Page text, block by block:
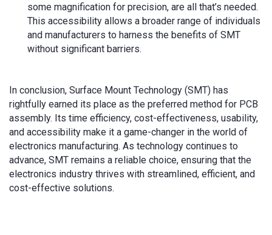
some magnification for precision, are all that’s needed.
This accessibility allows a broader range of individuals
and manufacturers to harness the benefits of SMT
without significant barriers.
In conclusion, Surface Mount Technology (SMT) has
rightfully earned its place as the preferred method for PCB
assembly. Its time efficiency, cost-effectiveness, usability,
and accessibility make it a game-changer in the world of
electronics manufacturing. As technology continues to
advance, SMT remains a reliable choice, ensuring that the
electronics industry thrives with streamlined, efficient, and
cost-effective solutions.